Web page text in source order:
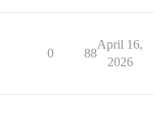
0 88
April 16,
2026